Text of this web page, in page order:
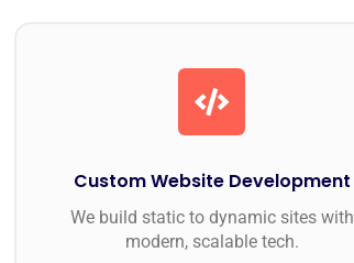
Custom Website Development
We build static to dynamic sites with
modern, scalable tech.